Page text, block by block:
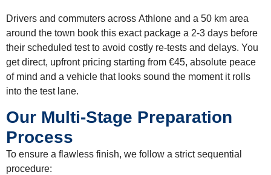
Drivers and commuters across Athlone and a 50 km area
around the town book this exact package a 2-3 days before
their scheduled testto avoid costly re-tests and delays. You
get direct, upfront pricing starting from €45, absolute peace
of mind and a vehicle that looks sound the moment it rolls
into the test lane.
Our Multi-Stage Preparation
Process
To ensure a flawless finish, we follow a strict sequential
procedure: